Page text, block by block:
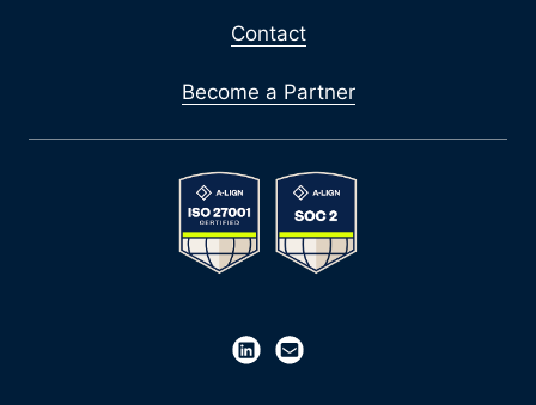
Contact
Become a Partner